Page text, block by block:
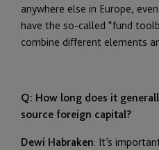
anywhere else in Europe,
have the so-called “fund
combine different elements
Q: How long does it
source foreign capital?
Dewi Habraken: It’s